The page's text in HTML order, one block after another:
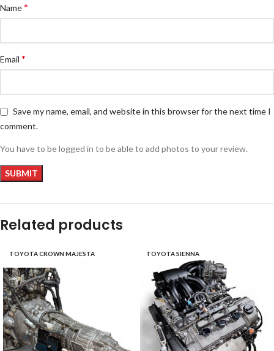
Name*
Email *
Save my name, email, and website in this browser for the next time I
comment.
You have to be logged in to be able to add photos to your review.
Related products
TOYOTA CROWN MAJESTA TOYOTA SIENNA